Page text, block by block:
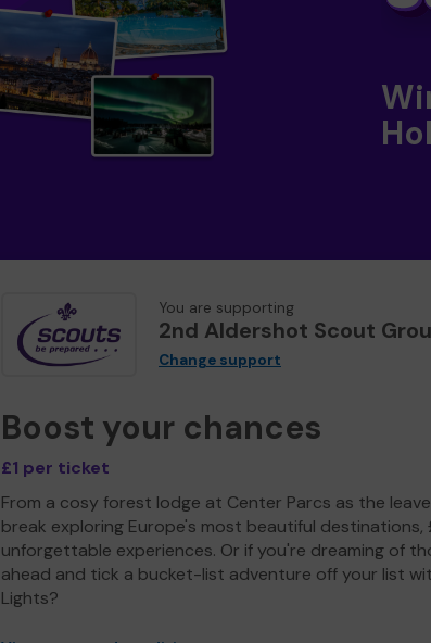
You are supporting
2nd Aldershot Scout
Change support
Boost your chances
£1 per ticket
From a cosy forest lodge at Center Parcs as the
break exploring Europe's most beautiful
unforgettable experiences. Or if you're dreaming of
ahead and tick a bucket-list adventure off your list
Lights?